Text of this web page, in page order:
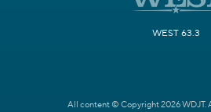
WEST 63.3
All content © Copyright 2026 WDJT.